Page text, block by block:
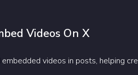
Videos On X
videos in posts, helping